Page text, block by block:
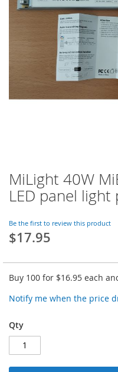
MiLight 40W
LED panel
Be the first to review this product
$17.95
Buy 100 for $16.95 each
Notify me when the price
Qty
Skip
to
the
of
the
images